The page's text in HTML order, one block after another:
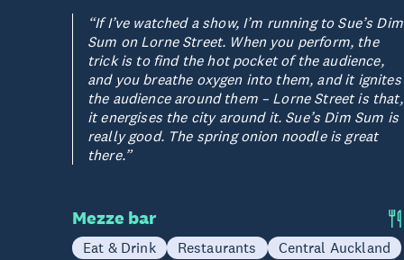
“If I’ve watched a show, I’m running to Sue’s Dim
Sum on Lorne Street. When you perform, the
trick is to find the hot pocket of the audience,
and you breathe oxygen into them, and it ignites
the audience around them – Lorne Street is that,
it energises the city around it. Sue’s Dim Sum is
really good. The spring onion noodle is great
there.”
Mezze bar
Eat & Drink Restaurants
Central Auckland